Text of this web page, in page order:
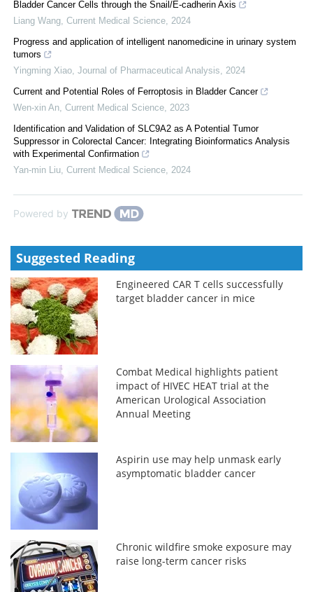
Bladder Cancer Cells through the Snail/E-cadherin Axis
Liang Wang, Current Medical Science, 2024
Progress and application of intelligent nanomedicine in urinary system
tumors
Yingming Xiao, Journal of Pharmaceutical Analysis, 2024
Current and Potential Roles of Ferroptosis in Bladder Cancer
Wen-xin An, Current Medical Science, 2023
Identification and Validation of SLC9A2 as A Potential Tumor
Suppressor in Colorectal Cancer: Integrating Bioinformatics Analysis
with Experimental Confirmation
Yan-min Liu, Current Medical Science, 2024
Powered by
Suggested Reading
Engineered CAR T cells successfully
target bladder cancer in mice
Combat Medical highlights patient
impact of HIVEC HEAT trial at the
American Urological Association
Annual Meeting
Aspirin use may help unmask early
asymptomatic bladder cancer
Chronic wildfire smoke exposure may
raise long-term cancer risks